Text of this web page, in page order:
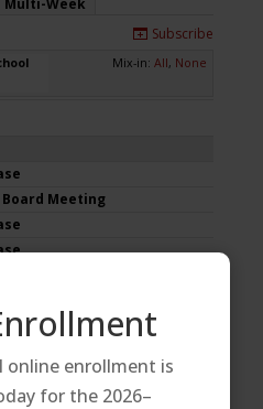
online enrollment is
for the 2026–